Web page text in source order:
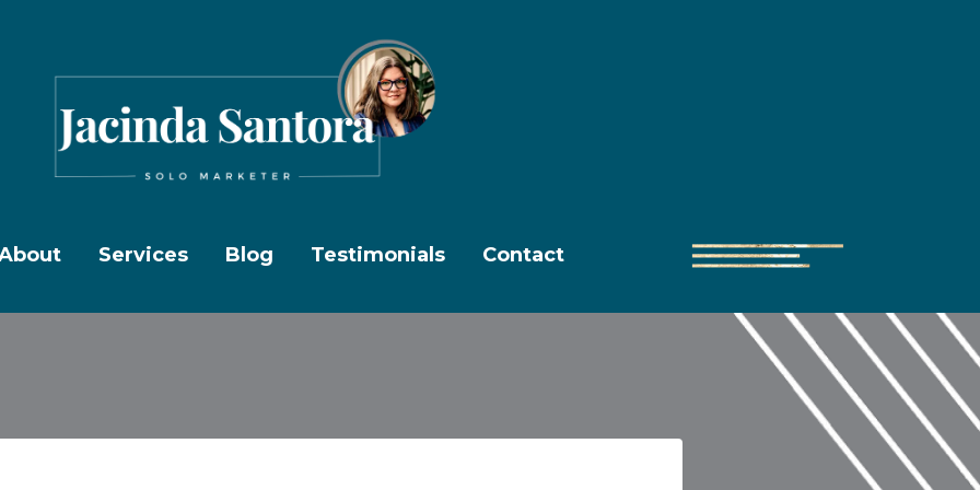
Services Blog Testimonials Contact